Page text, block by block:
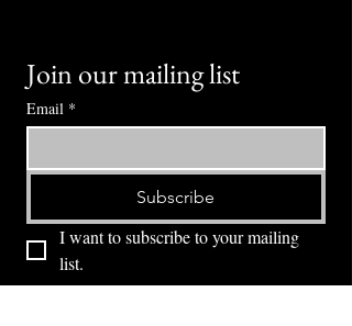
Join our mailing list
Email *
Subscribe
I want to subscribe to your mailing
list.